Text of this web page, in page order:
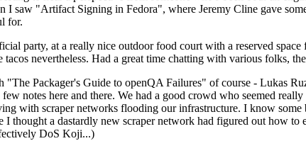
I saw "Artifact Signing in Fedora", where Jeremy Cline gave
for.
party, at a really nice outdoor food court with a reserved
tacos nevertheless. Had a great time chatting with various folks,
"The Packager's Guide to openQA Failures" of course - Lukas
notes here and there. We had a good crowd who seemed
with scraper networks flooding our infrastructure. I know
I thought a dastardly new scraper network had figured out how
DoS Koji...)